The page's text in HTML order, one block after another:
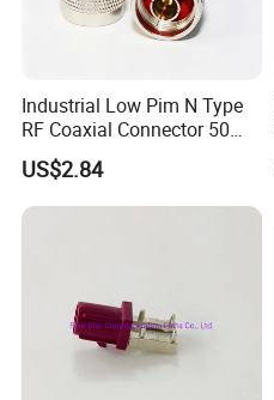
3) Fast delivery: 1-2 working days.
5) Very competitive price.
Industrial Low Pim N Type
RF Coaxial Connector 50
Ohm 10GHz for
Communication Systems
US$2.84